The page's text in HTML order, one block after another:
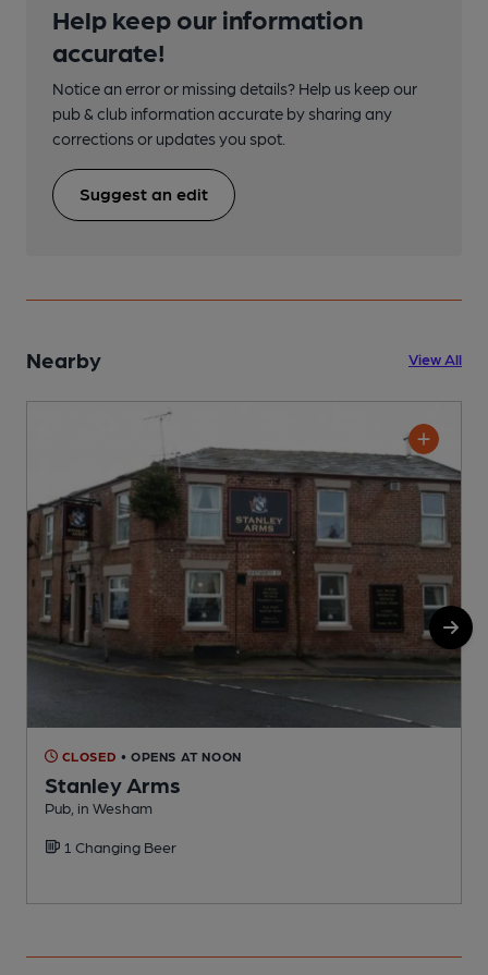
Help keep our information
accurate!
Notice an error or missing details? Help us keep our
pub & club information accurate by sharing any
corrections or updates you spot.
Suggest an edit
Nearby View All
CLOSED • OPENS AT NOON
Stanley Arms
Pub, in Wesham
1 Changing Beer